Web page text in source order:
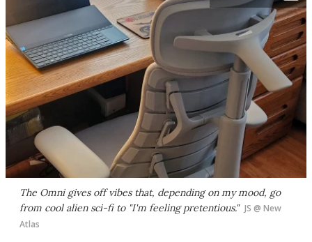
The Omni gives off vibes that, depending on my mood, go
from cool alien sci-fi to "I'm feeling pretentious." JS @ New
Atlas